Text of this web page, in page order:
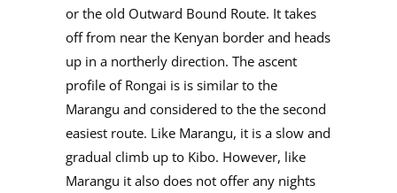
or the old Outward Bound Route. It takes
off from near the Kenyan border and heads
up in a northerly direction. The ascent
profile of Rongai is is similar to the
Marangu and considered to the the second
easiest route. Like Marangu, it is a slow and
gradual climb up to Kibo. However, like
Marangu it also does not offer any nights